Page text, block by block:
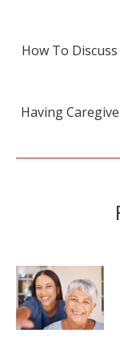
Post
How To
Having